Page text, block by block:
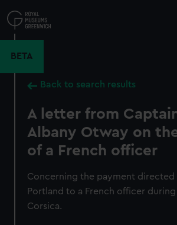
to
main
BETA
Back to search results
A letter from
Albany Otway on
of a French officer
Concerning the payment directed
Portland to a French officer
Corsica.